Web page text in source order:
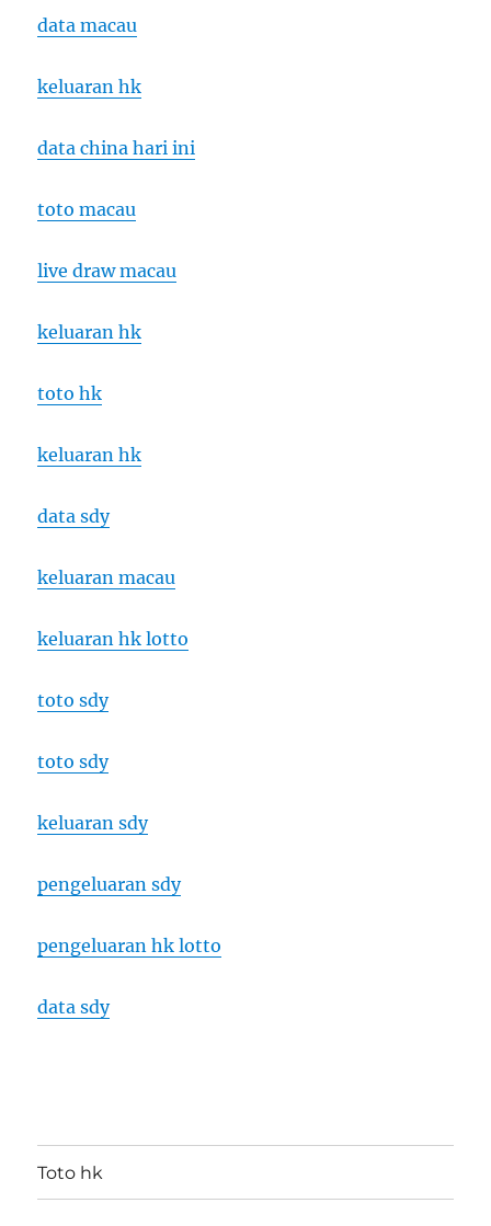
data macau
keluaran hk
data china hari ini
toto macau
live draw macau
keluaran hk
toto hk
keluaran hk
data sdy
keluaran macau
keluaran hk lotto
toto sdy
toto sdy
keluaran sdy
pengeluaran sdy
pengeluaran hk lotto
data sdy
Toto hk